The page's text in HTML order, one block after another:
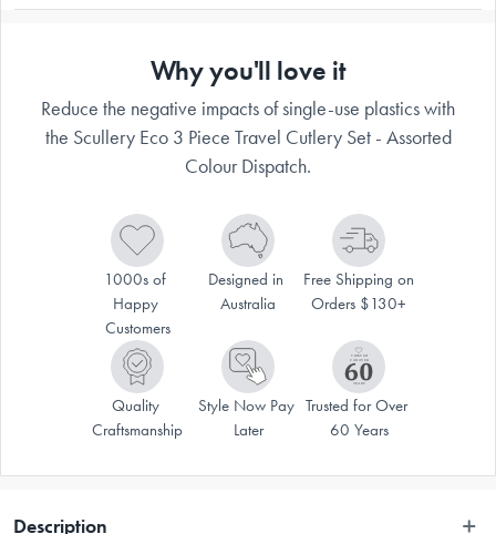
Why you'll love it
Reduce the negative impacts of single-use plastics with
the Scullery Eco 3 Piece Travel Cutlery Set - Assorted
Colour Dispatch.
1000s of
Happy
Customers
Designed in
Australia
Free Shipping on
Orders $130+
Quality
Craftsmanship
Style Now Pay
Later
Trusted for Over
60 Years
Description